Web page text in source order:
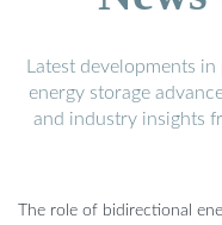
Latest developments
energy storage
and industry insights
The role of bidirectional